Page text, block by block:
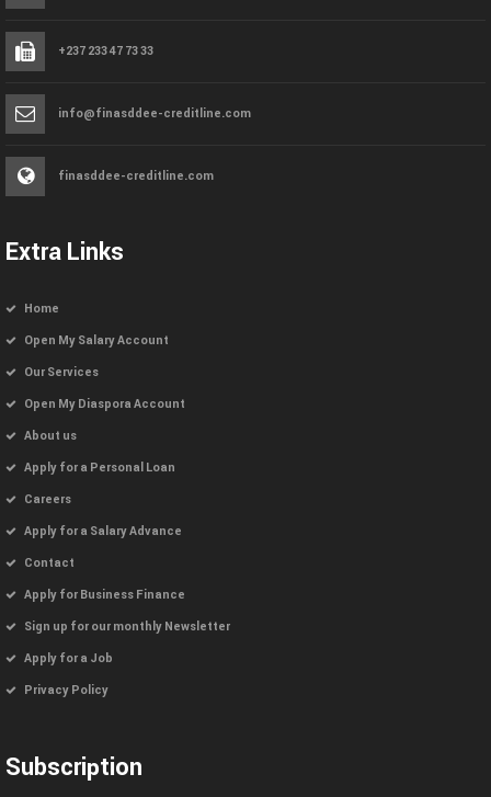
+237 233 47 73 33
info@finasddee-creditline.com
finasddee-creditline.com
Extra Links
Home
Open My Salary Account
Our Services
Open My Diaspora Account
About us
Apply for a Personal Loan
Careers
Apply for a Salary Advance
Contact
Apply for Business Finance
Sign up for our monthly Newsletter
Apply for a Job
Privacy Policy
Subscription